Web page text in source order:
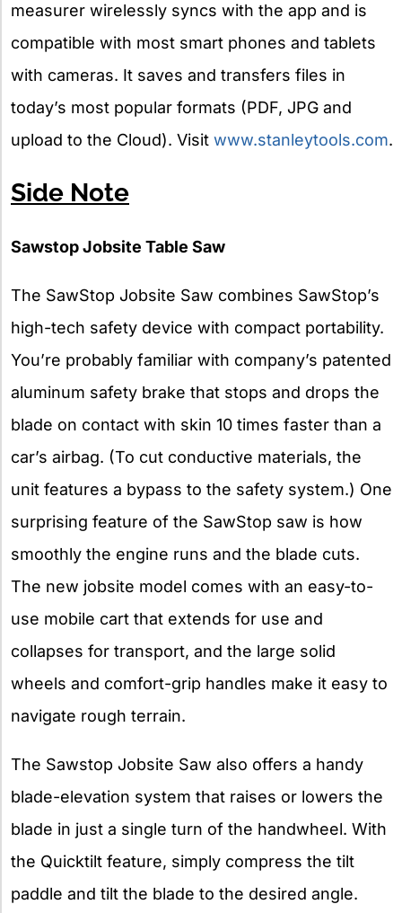
measurer wirelessly syncs with the app and is
compatible with most smart phones and tablets
with cameras. It saves and transfers files in
today’s most popular formats (PDF, JPG and
upload to the Cloud). Visit www.stanleytools.com.
Side Note
Sawstop Jobsite Table Saw
The SawStop Jobsite Saw combines SawStop’s
high-tech safety device with compact portability.
You’re probably familiar with company’s patented
aluminum safety brake that stops and drops the
blade on contact with skin 10 times faster than a
car’s airbag. (To cut conductive materials, the
unit features a bypass to the safety system.) One
surprising feature of the SawStop saw is how
smoothly the engine runs and the blade cuts.
The new jobsite model comes with an easy-to-
use mobile cart that extends for use and
collapses for transport, and the large solid
wheels and comfort-grip handles make it easy to
navigate rough terrain.
The Sawstop Jobsite Saw also offers a handy
blade-elevation system that raises or lowers the
blade in just a single turn of the handwheel. With
the Quicktilt feature, simply compress the tilt
paddle and tilt the blade to the desired angle.